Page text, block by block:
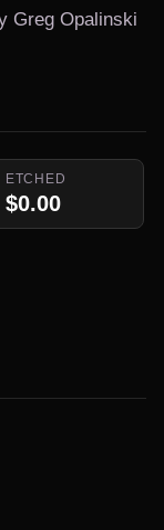
Greg Opalinski
ETCHED
$0.00